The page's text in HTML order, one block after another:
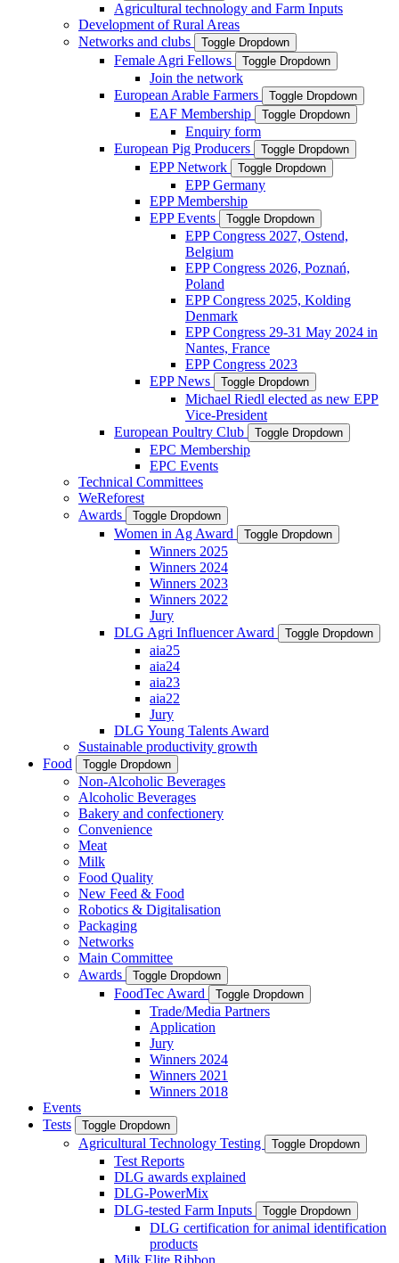
Agricultural technology and Farm Inputs
Development of Rural Areas
Networks and clubs
Toggle Dropdown
Female Agri Fellows Toggle Dropdown
Join the network
European Arable Farmers
Toggle Dropdown
EAF Membership Toggle Dropdown
Enquiry form
European Pig Producers
Toggle Dropdown
EPP Network Toggle Dropdown
EPP Germany
EPP Membership
EPP Events
Toggle Dropdown
EPP Congress 2027, Ostend,
Belgium
EPP Congress 2026, Poznań,
Poland
EPP Congress 2025, Kolding
Denmark
EPP Congress 29-31 May 2024 in
Nantes, France
EPP Congress 2023
EPP News
Toggle Dropdown
Michael Riedl elected as new EPP
Vice-President
European Poultry Club
Toggle Dropdown
EPC Membership
EPC Events
Technical Committees
WeReforest
Awards
Toggle Dropdown
Women in Ag Award Toggle Dropdown
Winners 2025
Winners 2024
Winners 2023
Winners 2022
Jury
DLG Agri Influencer Award
Toggle Dropdown
aia25
aia24
aia23
aia22
Jury
DLG Young Talents Award
Sustainable productivity growth
Food
Toggle Dropdown
Non-Alcoholic Beverages
Alcoholic Beverages
Bakery and confectionery
Convenience
Meat
Milk
Food Quality
New Feed & Food
Robotics & Digitalisation
Packaging
Networks
Main Committee
Awards
Toggle Dropdown
FoodTec Award Toggle Dropdown
Trade/Media Partners
Application
Jury
Winners 2024
Winners 2021
Winners 2018
Events
Tests
Toggle Dropdown
Agricultural Technology Testing Toggle Dropdown
Test Reports
DLG awards explained
DLG-PowerMix
DLG-tested Farm Inputs
Toggle Dropdown
DLG certification for animal identification
products